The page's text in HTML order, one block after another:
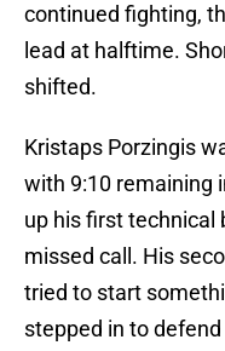
continued fighting,
lead at halftime.
shifted.
Kristaps Porzingis
with 9:10 remaining
up his first technical
missed call. His
tried to start
stepped in to